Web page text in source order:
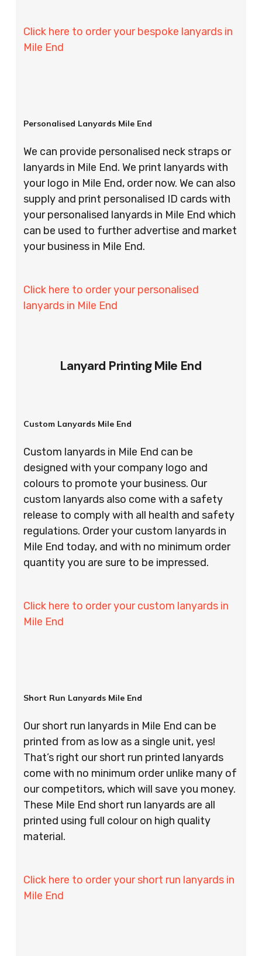
Click here to order your bespoke lanyards in
Mile End
Personalised Lanyards Mile End
We can provide personalised neck straps or
lanyards in Mile End. We print lanyards with
your logo in Mile End, order now. We can also
supply and print personalised ID cards with
your personalised lanyards in Mile End which
can be used to further advertise and market
your business in Mile End.
Click here to order your personalised
lanyards in Mile End
Lanyard Printing Mile End
Custom Lanyards Mile End
Custom lanyards in Mile End can be
designed with your company logo and
colours to promote your business. Our
custom lanyards also come with a safety
release to comply with all health and safety
regulations. Order your custom lanyards in
Mile End today, and with no minimum order
quantity you are sure to be impressed.
Click here to order your custom lanyards in
Mile End
Short Run Lanyards Mile End
Our short run lanyards in Mile End can be
printed from as low as a single unit, yes!
That’s right our short run printed lanyards
come with no minimum order unlike many of
our competitors, which will save you money.
These Mile End short run lanyards are all
printed using full colour on high quality
material.
Click here to order your short run lanyards in
Mile End